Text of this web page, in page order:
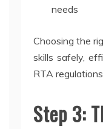
needs
Choosing the
skills safely,
RTA
Step 3: